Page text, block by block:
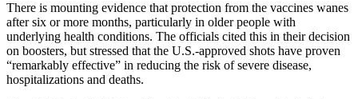
There is mounting evidence that protection from the vaccines wanes
after six or more months, particularly in older people with
underlying health conditions. The officials cited this in their decision
on boosters, but stressed that the U.S.-approved shots have proven
“remarkably effective” in reducing the risk of severe disease,
hospitalizations and deaths.